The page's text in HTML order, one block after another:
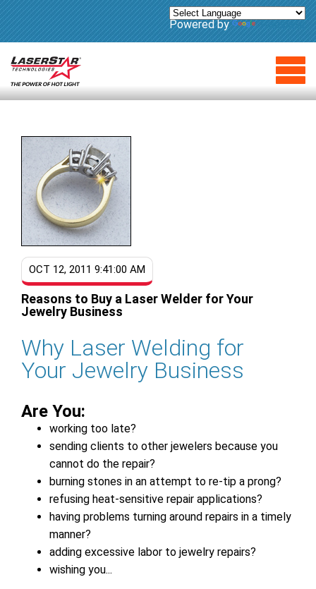
Powered by Translate
OCT 12, 2011 9:41:00 AM
Reasons to Buy a Laser Welder for Your
Jewelry Business
Why Laser Welding for
Your Jewelry Business
Are You:
working too late?
sending clients to other jewelers because you
cannot do the repair?
burning stones in an attempt to re-tip a prong?
refusing heat-sensitive repair applications?
having problems turning around repairs in a timely
manner?
adding excessive labor to jewelry repairs?
wishing you...